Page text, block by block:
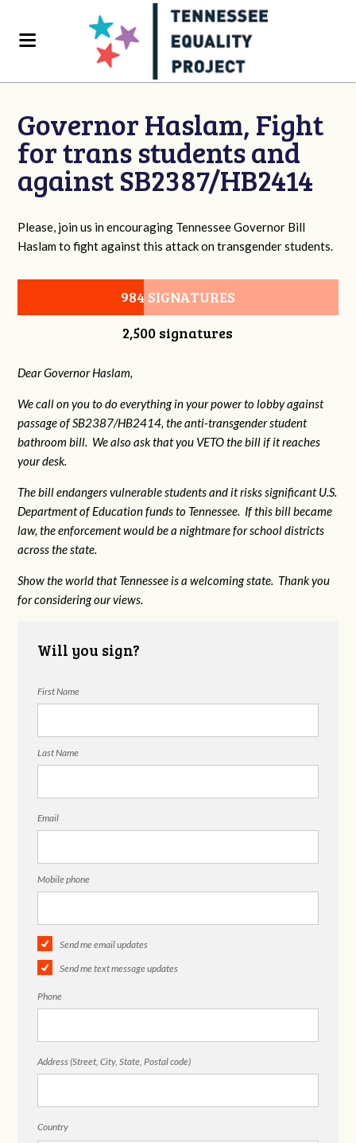
Governor Haslam, Fight
for trans students and
against SB2387/HB2414
Please, join us in encouraging Tennessee Governor Bill
Haslam to fight against this attack on transgender students.
984 SIGNATURES
2,500 signatures
Dear Governor Haslam,
We call on you to do everything in your power to lobby against
passage of SB2387/HB2414, the anti-transgender student
bathroom bill. We also ask that you VETO the bill if it reaches
your desk.
The bill endangers vulnerable students and it risks significant U.S.
Department of Education funds to Tennessee. If this bill became
law, the enforcement would be a nightmare for school districts
across the state.
Show the world that Tennessee is a welcoming state. Thank you
for considering our views.
Will you sign?
First Name
Last Name
Email
Mobile phone
Send me email updates
Send me text message updates
Phone
Address (Street, City, State, Postal code)
Country